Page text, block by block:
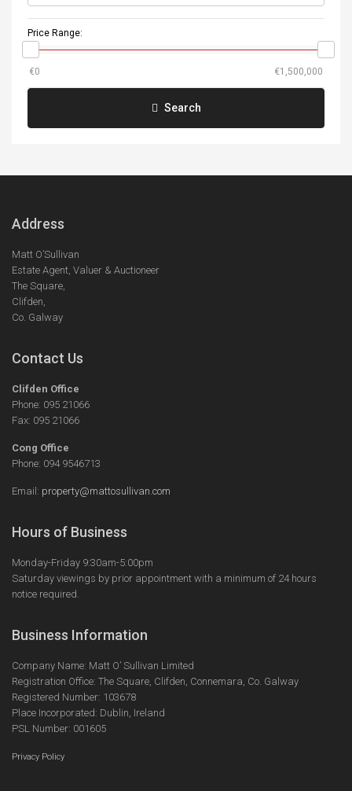
Price Range:
Search
Address
Matt O’Sullivan
Estate Agent, Valuer & Auctioneer
The Square,
Clifden,
Co. Galway
Contact Us
Clifden Office
Phone: 095 21066
Fax: 095 21066
Cong Office
Phone: 094 9546713
Email: property@mattosullivan.com
Hours of Business
Monday-Friday 9:30am-5:00pm
Saturday viewings by prior appointment with a minimum of 24 hours
notice required.
Business Information
Company Name: Matt O’ Sullivan Limited
Registration Office: The Square, Clifden, Connemara, Co. Galway
Registered Number: 103678
Place Incorporated: Dublin, Ireland
PSL Number: 001605
Privacy Policy